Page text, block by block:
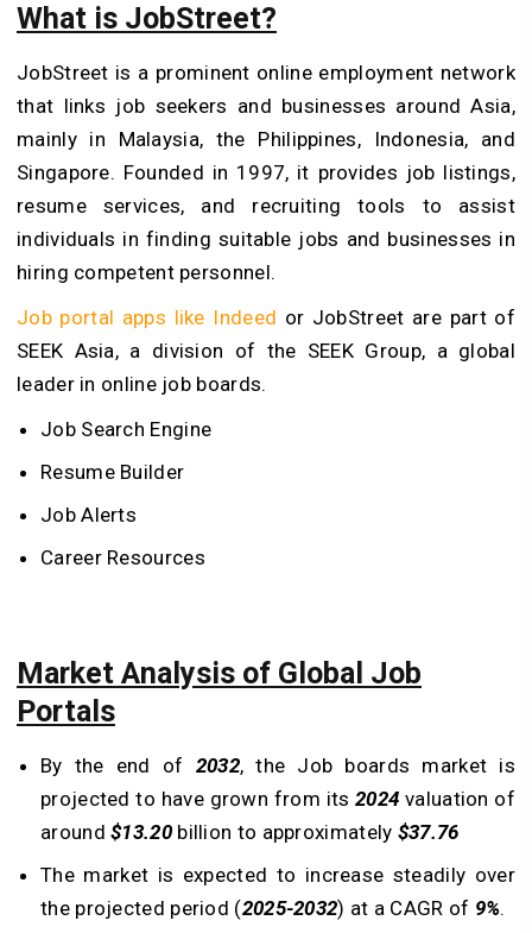
What is JobStreet?
JobStreet is a prominent online employment network
that links job seekers and businesses around Asia,
mainly in Malaysia, the Philippines, Indonesia, and
Singapore. Founded in 1997, it provides job listings,
resume services, and recruiting tools to assist
individuals in finding suitable jobs and businesses in
hiring competent personnel.
Job portal apps like Indeed or JobStreet are part of
SEEK Asia, a division of the SEEK Group, a global
leader in online job boards.
Job Search Engine
Resume Builder
Job Alerts
Career Resources
Market Analysis of Global Job
Portals
By the end of 2032, the Job boards market is
projected to have grown from its2024valuation of
around$13.20billion to approximately $37.76
The market is expected to increase steadily over
the projected period (2025-2032) at a CAGR of 9%.